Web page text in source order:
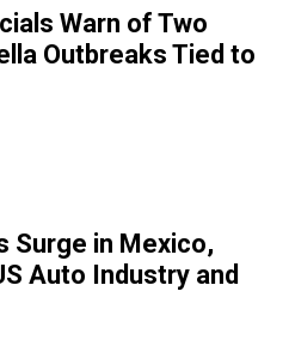
Warn of Two
Outbreaks Tied to
Surge in Mexico,
Auto Industry and